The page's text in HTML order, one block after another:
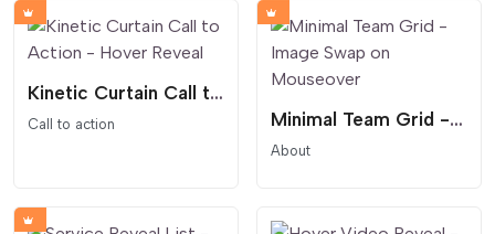
Kinetic Curtain Call to Action - Hover Reveal
Call to action Minimal Team Grid - Image Swap on Mouseover
About